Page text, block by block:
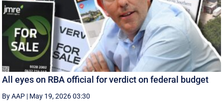
All eyes on RBA official for verdict on federal budget
By AAP | May 19, 2026 03:30